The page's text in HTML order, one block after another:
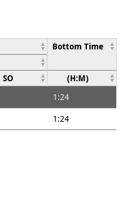
Bottom Time
SO (H:M)
1:24
1:24